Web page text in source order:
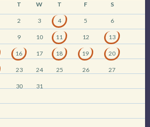
T W T F S
2 3 4 5 6
9 10 11 12 13
16 17 18 19 20
23 24 25 26 27
30 31